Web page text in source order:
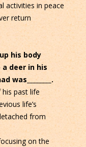
activities in peace
return
his body
deer in his
past life
life’s
from
on the